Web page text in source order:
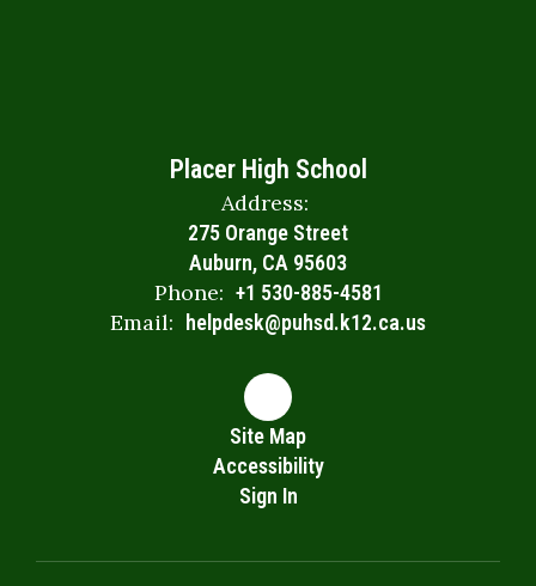
Placer High School
Address:
275 Orange Street
Auburn, CA 95603
Phone: +1 530-885-4581
Email: helpdesk@puhsd.k12.ca.us
Site Map
Accessibility
Sign In